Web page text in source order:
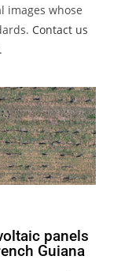
images whose
Contact us
.
panels
Guiana